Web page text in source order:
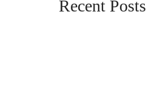
Recent Posts